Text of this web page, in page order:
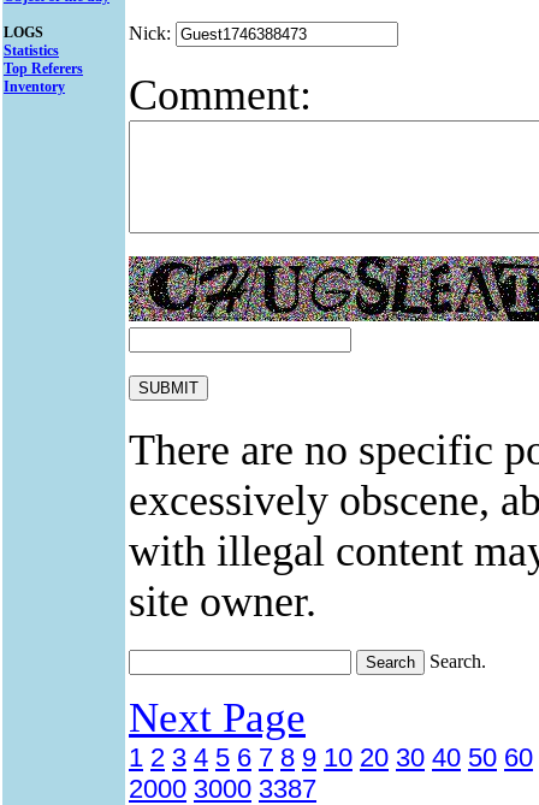
LOGS
Statistics
Top Referers
Inventory
Nick:
Comment:
There are no specific
excessively obscene,
with illegal content
site owner.
Search.
Next Page
1 2 3 4 5 6 7 8 9 10 20 30 40 50 60
2000 3000 3387